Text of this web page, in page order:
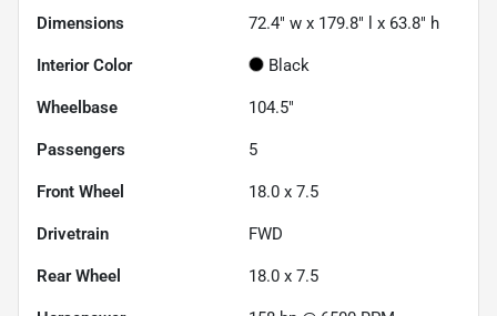
Dimensions 72.4" w x 179.8" l x 63.8" h
Interior Color Black
Wheelbase 104.5"
Passengers 5
Front Wheel 18.0 x 7.5
Drivetrain FWD
Rear Wheel 18.0 x 7.5